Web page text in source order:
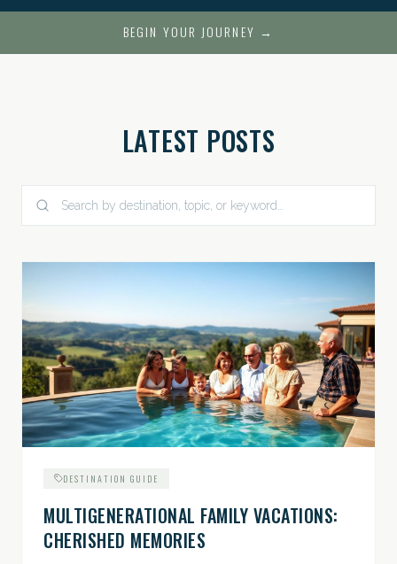
BEGIN YOUR JOURNEY →
LATEST POSTS
DESTINATION GUIDE
MULTIGENERATIONAL FAMILY VACATIONS:
CHERISHED MEMORIES